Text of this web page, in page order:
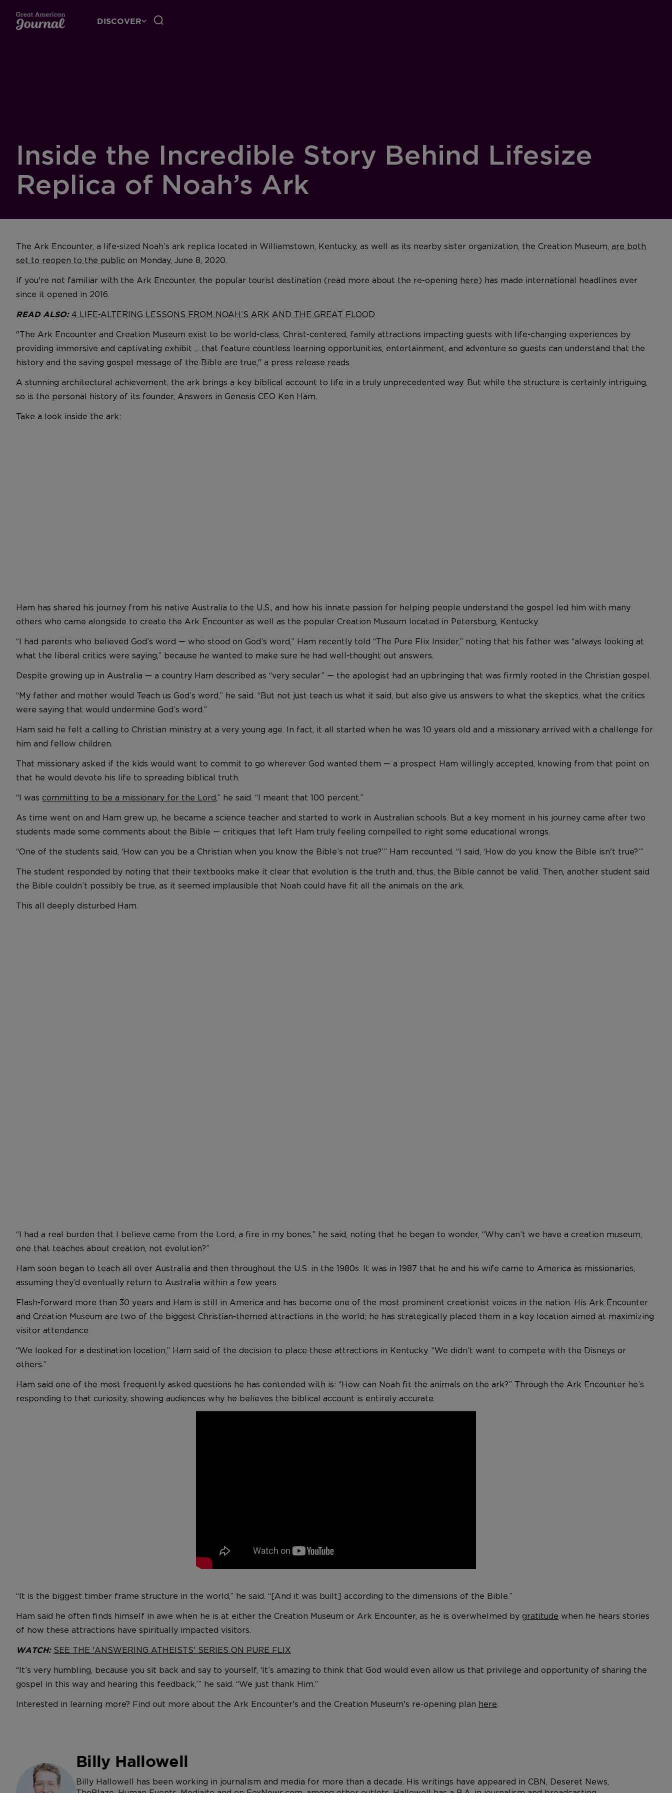
DISCOVER
Inside the Incredible Story Behind Lifesize
Replica of Noah’s Ark
The Ark Encounter, a life-sized Noah’s ark replica located in Williamstown, Kentucky, as well as its nearby sister organization, the Creation Museum, are both
set to reopen to the public on Monday, June 8, 2020.
If you're not familiar with the Ark Encounter, the popular tourist destination (read more about the re-opening here) has made international headlines ever
since it opened in 2016.
READ ALSO: 4 LIFE-ALTERING LESSONS FROM NOAH’S ARK AND THE GREAT FLOOD
"The Ark Encounter and Creation Museum exist to be world-class, Christ-centered, family attractions impacting guests with life-changing experiences by
providing immersive and captivating exhibit ... that feature countless learning opportunities, entertainment, and adventure so guests can understand that the
history and the saving gospel message of the Bible are true," a press release reads.
A stunning architectural achievement, the ark brings a key biblical account to life in a truly unprecedented way. But while the structure is certainly intriguing,
so is the personal history of its founder, Answers in Genesis CEO Ken Ham.
Take a look inside the ark:
Ham has shared his journey from his native Australia to the U.S., and how his innate passion for helping people understand the gospel led him with many
others who came alongside to create the Ark Encounter as well as the popular Creation Museum located in Petersburg, Kentucky.
“I had parents who believed God’s word — who stood on God’s word,” Ham recently told “The Pure Flix Insider,” noting that his father was “always looking at
what the liberal critics were saying,” because he wanted to make sure he had well-thought out answers.
Despite growing up in Australia — a country Ham described as “very secular” — the apologist had an upbringing that was firmly rooted in the Christian gospel.
“My father and mother would Teach us God’s word,” he said. “But not just teach us what it said, but also give us answers to what the skeptics, what the critics
were saying that would undermine God’s word.”
Ham said he felt a calling to Christian ministry at a very young age. In fact, it all started when he was 10 years old and a missionary arrived with a challenge for
him and fellow children.
That missionary asked if the kids would want to commit to go wherever God wanted them — a prospect Ham willingly accepted, knowing from that point on
that he would devote his life to spreading biblical truth.
“I was committing to be a missionary for the Lord,” he said. “I meant that 100 percent.”
As time went on and Ham grew up, he became a science teacher and started to work in Australian schools. But a key moment in his journey came after two
students made some comments about the Bible — critiques that left Ham truly feeling compelled to right some educational wrongs.
“One of the students said, ‘How can you be a Christian when you know the Bible’s not true?’” Ham recounted. “I said, ‘How do you know the Bible isn't true?’”
The student responded by noting that their textbooks make it clear that evolution is the truth and, thus, the Bible cannot be valid. Then, another student said
the Bible couldn’t possibly be true, as it seemed implausible that Noah could have fit all the animals on the ark.
This all deeply disturbed Ham.
“I had a real burden that I believe came from the Lord, a fire in my bones,” he said, noting that he began to wonder, “Why can’t we have a creation museum,
one that teaches about creation, not evolution?”
Ham soon began to teach all over Australia and then throughout the U.S. in the 1980s. It was in 1987 that he and his wife came to America as missionaries,
assuming they’d eventually return to Australia within a few years.
Flash-forward more than 30 years and Ham is still in America and has become one of the most prominent creationist voices in the nation. His Ark Encounter
and Creation Museum are two of the biggest Christian-themed attractions in the world; he has strategically placed them in a key location aimed at maximizing
visitor attendance.
“We looked for a destination location,” Ham said of the decision to place these attractions in Kentucky. “We didn’t want to compete with the Disneys or
others.”
Ham said one of the most frequently asked questions he has contended with is: “How can Noah fit the animals on the ark?” Through the Ark Encounter he’s
responding to that curiosity, showing audiences why he believes the biblical account is entirely accurate.
“It is the biggest timber frame structure in the world,” he said. “[And it was built] according to the dimensions of the Bible.”
Ham said he often finds himself in awe when he is at either the Creation Museum or Ark Encounter, as he is overwhelmed by gratitude when he hears stories
of how these attractions have spiritually impacted visitors.
WATCH: SEE THE 'ANSWERING ATHEISTS' SERIES ON PURE FLIX
“It’s very humbling, because you sit back and say to yourself, ‘It’s amazing to think that God would even allow us that privilege and opportunity of sharing the
gospel in this way and hearing this feedback,’” he said. “We just thank Him.”
Interested in learning more? Find out more about the Ark Encounter's and the Creation Museum's re-opening plan here.
Billy Hallowell
Billy Hallowell has been working in journalism and media for more than a decade. His writings have appeared in CBN, Deseret News,